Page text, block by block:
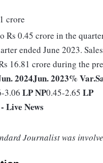
crore
0.45 crore in the
ended June 2023.
16.81 crore during the
2024Jun. 2023% Var.
3.06 LPNP0.45-2.65 LP
Live News
Journalist was